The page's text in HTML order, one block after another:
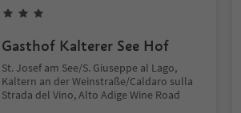
Gasthof Kalterer See Hof
St. Josef am See/S. Giuseppe al Lago,
Kaltern an der Weinstraße/Caldaro sulla
Strada del Vino, Alto Adige Wine Road